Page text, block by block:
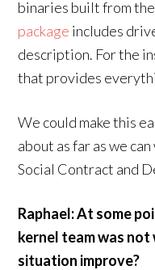
binaries built from
package includes
description. For the
that provides
We could make this
about as far as we
Social Contract and
Raphael: At some
kernel team was
situation improve?